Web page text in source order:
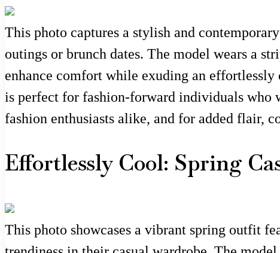
This photo captures a stylish and
outings or brunch dates. The model wears a
enhance comfort while exuding an
is perfect for fashion-forward individuals who
fashion enthusiasts alike, and for added flair,
Effortlessly Cool: Spring
This photo showcases a vibrant spring outfit